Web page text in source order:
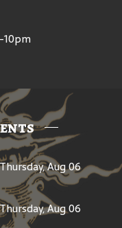
10pm
Thursday, Aug 06
Thursday, Aug 06